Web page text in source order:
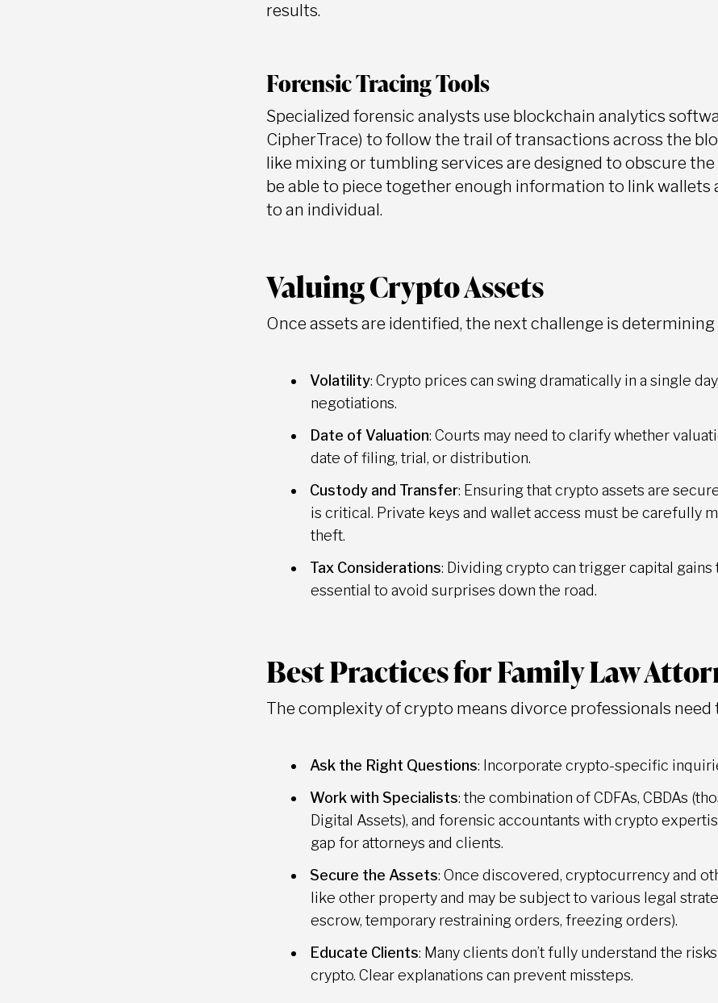
results.
Forensic Tracing Tools
Specialized forensic analysts use blockchain analytics
CipherTrace) to follow the trail of transactions across the
like mixing or tumbling services are designed to obscure
be able to piece together enough information to link wallets
to an individual.
Valuing Crypto Assets
Once assets are identified, the next challenge is determining
Volatility: Crypto prices can swing dramatically in a single
negotiations.
Date of Valuation: Courts may need to clarify whether
date of filing, trial, or distribution.
Custody and Transfer: Ensuring that crypto assets are
is critical. Private keys and wallet access must be carefully
theft.
Tax Considerations: Dividing crypto can trigger capital gains
essential to avoid surprises down the road.
Best Practices for Family Law
The complexity of crypto means divorce professionals
Ask the Right Questions: Incorporate crypto-specific
Work with Specialists: the combination of CDFAs, CBDAs
Digital Assets), and forensic accountants with crypto
gap for attorneys and clients.
Secure the Assets: Once discovered, cryptocurrency and
like other property and may be subject to various legal
escrow, temporary restraining orders, freezing orders).
Educate Clients: Many clients don’t fully understand the
crypto. Clear explanations can prevent missteps.